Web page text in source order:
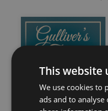
This website
We use cookies to
ads and to